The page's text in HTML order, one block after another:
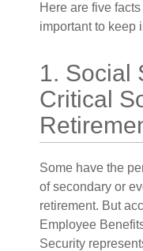
Here are five
important to keep
1. Social
Critical
Some have the
of secondary or
retirement. But
Employee
Security